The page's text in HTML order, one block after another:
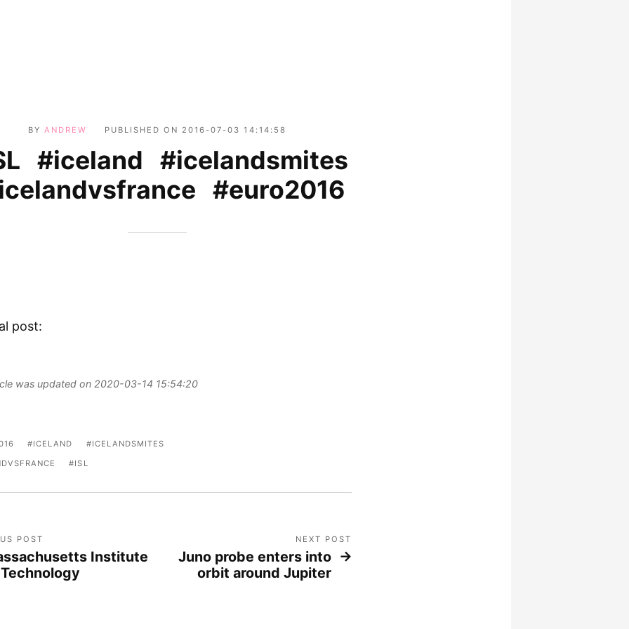
BYANDREW PUBLISHED ON 2016-07-03 14:14:58
#iceland #icelandsmites
#euro2016
post:
was updated on 2020-03-14 15:54:20
ICELAND
ICELANDSMITES
ISL
POST
Institute
NEXT POST
Juno probe enters into
orbit around Jupiter